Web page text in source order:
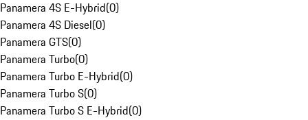
Panamera 4S E-Hybrid(0)
Panamera 4S Diesel(0)
Panamera GTS(0)
Panamera Turbo(0)
Panamera Turbo E-Hybrid(0)
Panamera Turbo S(0)
Panamera Turbo S E-Hybrid(0)